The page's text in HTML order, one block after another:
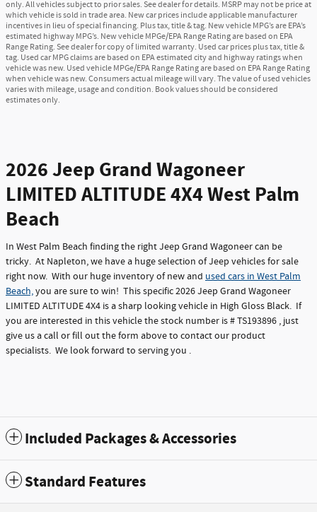
only. All vehicles subject to prior sales. See dealer for details. MSRP may not be price at
which vehicle is sold in trade area. New car prices include applicable manufacturer
incentives in lieu of special financing. Plus tax, title & tag. New vehicle MPG’s are EPA’s
estimated highway MPG’s. New vehicle MPGe/EPA Range Rating are based on EPA
Range Rating. See dealer for copy of limited warranty. Used car prices plus tax, title &
tag. Used car MPG claims are based on EPA estimated city and highway ratings when
vehicle was new. Used vehicle MPGe/EPA Range Rating are based on EPA Range Rating
when vehicle was new. Consumers actual mileage will vary. The value of used vehicles
varies with mileage, usage and condition. Book values should be considered
estimates only.
2026 Jeep Grand Wagoneer
LIMITED ALTITUDE 4X4 West Palm
Beach
In West Palm Beach finding the right Jeep Grand Wagoneer can be
tricky. At Napleton, we have a huge selection of Jeep vehicles for sale
right now. With our huge inventory of new and used cars in West Palm
Beach,you are sure to win! This specific 2026 Jeep Grand Wagoneer
LIMITED ALTITUDE 4X4 is a sharp looking vehicle in High Gloss Black. If
you are interested in this vehicle the stock number is # TS193896 , just
give us a call or fill out the form above to contact our product
specialists. We look forward to serving you .
Included Packages & Accessories
Standard Features